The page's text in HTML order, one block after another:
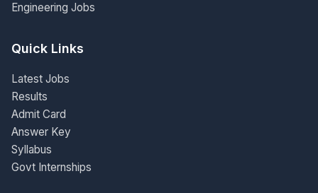
Engineering Jobs
Quick Links
Latest Jobs
Results
Admit Card
Answer Key
Syllabus
Govt Internships